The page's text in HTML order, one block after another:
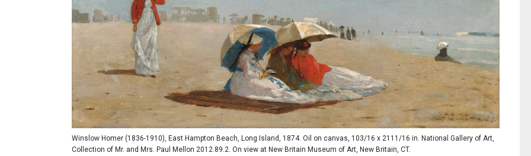
Winslow Homer (1836-1910), East Hampton Beach, Long Island, 1874. Oil on canvas, 103/16 x 2111/16 in. National Gallery of Art,
Collection of Mr. and Mrs. Paul Mellon 2012.89.2. On view at New Britain Museum of Art, New Britain, CT.